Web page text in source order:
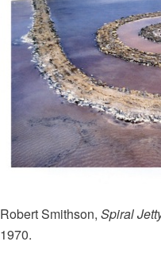
Robert Smithson, Spiral
1970.